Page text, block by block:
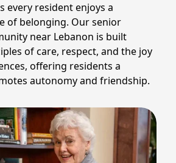
every resident enjoys a
of belonging. Our senior
near Lebanon is built
of care, respect, and the joy
offering residents a
autonomy and friendship.